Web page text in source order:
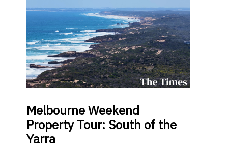
MelbourneWeekend
Property Tour: South of the
Yarra